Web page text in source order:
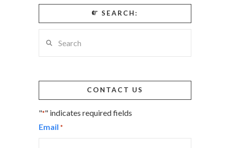
SEARCH:
CONTACT US
"*" indicates required fields
Email *